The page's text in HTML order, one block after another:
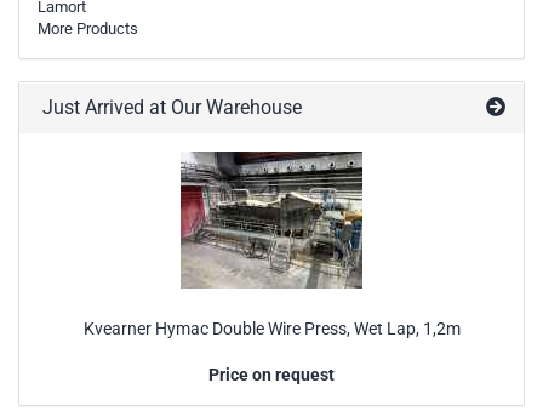
Lamort
More Products
Just Arrived at Our Warehouse
Kvearner Hymac Double Wire Press, Wet Lap, 1,2m
Price on request